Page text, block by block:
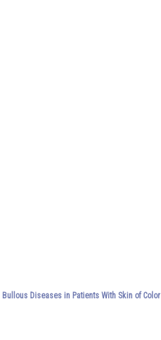
Bullous Diseases in Patients With Skin of Color